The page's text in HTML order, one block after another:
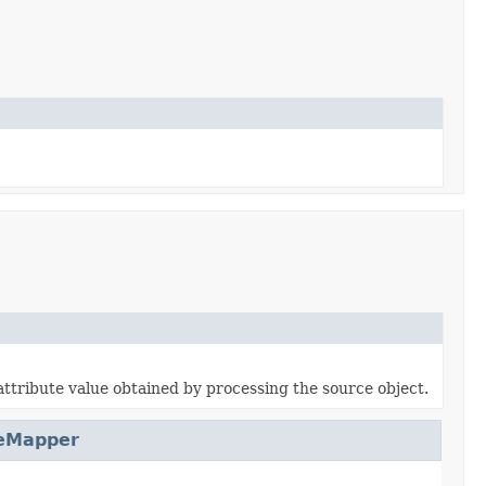
value obtained by processing the source object.